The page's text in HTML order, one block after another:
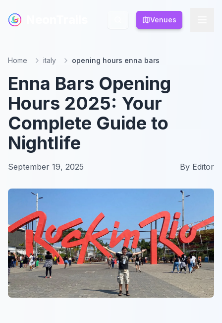
Venues
Venues
Home italy opening hours enna bars
Enna Bars Opening
Hours 2025: Your
Complete Guide to
Nightlife
September 19, 2025 By Editor